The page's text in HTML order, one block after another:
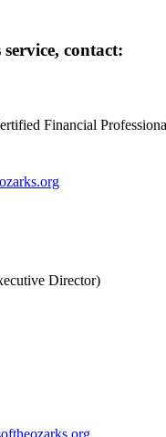
service, contact:
Financial
Director)